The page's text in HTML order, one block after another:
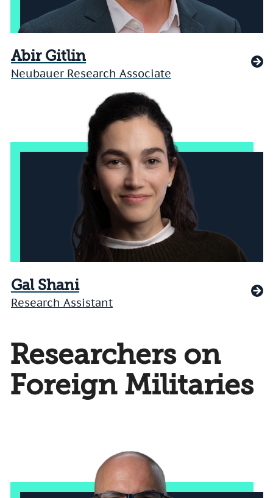
Abir Gitlin
Neubauer Research Associate
Gal Shani
Research Assistant
Researchers on
Foreign Militaries